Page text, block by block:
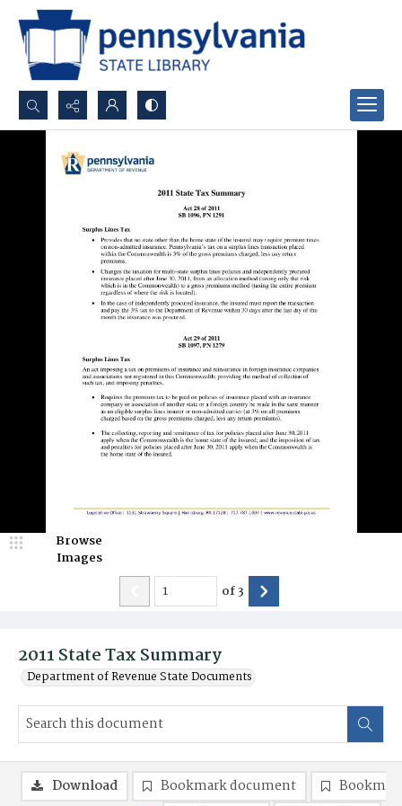
Search...
Advanced search
2011 State Tax Summary
Department of Revenue State Documents
Browse
Images
of3
Download Bookmark document